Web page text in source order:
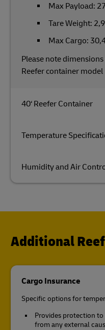
40‘ Reefer Container
Temperature
Humidity and Air
Max Payload:
Tare Weight:
Max Cargo:
Please note
Reefer container model
Additional
Cargo Insurance
Specific options for
Provides protection
from any external